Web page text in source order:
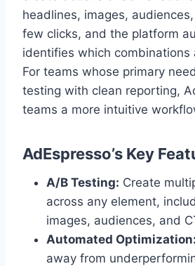
headlines, images,
few clicks, and the platform
identifies which combinations
For teams whose primary
testing with clean reporting,
teams a more intuitive
AdEspresso’s Key
A/B Testing: Create
across any element,
images, audiences, and
Automated Optimization:
away from